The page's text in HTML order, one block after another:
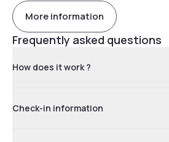
More information
Frequently asked questions
How does it work ?
Check-in information